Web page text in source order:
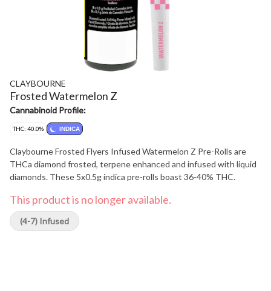
CLAYBOURNE
Frosted Watermelon Z
Cannabinoid Profile:
THC: 40.0% INDICA
Claybourne Frosted Flyers Infused Watermelon Z Pre-Rolls are
THCa diamond frosted, terpene enhanced and infused with liquid
diamonds. These 5x0.5g indica pre-rolls boast 36-40% THC.
This product is no longer available.
(4-7) Infused